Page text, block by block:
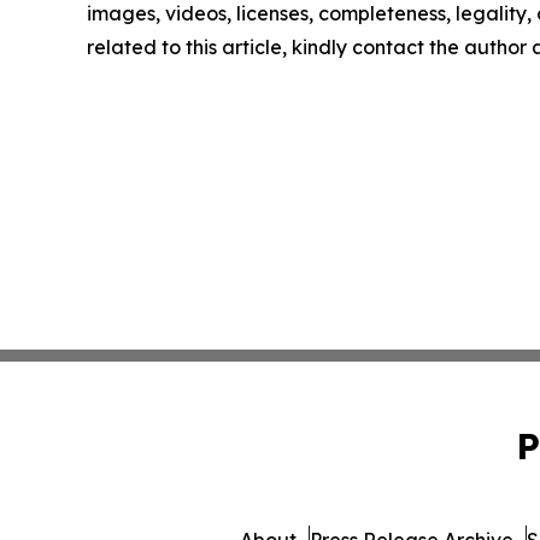
images, videos, licenses, completeness,
related to this article, kindly contact the author